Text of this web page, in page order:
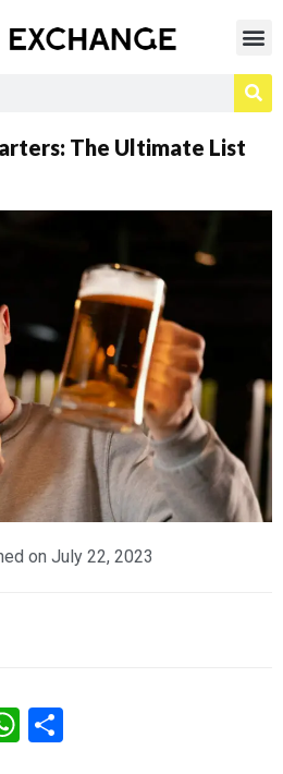
The Ultimate List
on July 22, 2023
WhatsApp